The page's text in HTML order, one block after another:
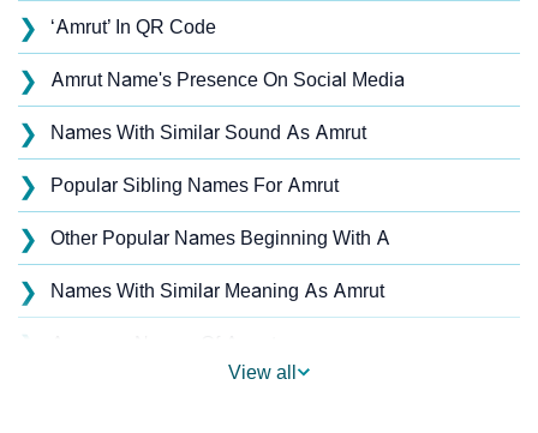
❯ ‘Amrut’ In QR Code
❯ Amrut Name's Presence On Social Media
❯ Names With Similar Sound As Amrut
❯ Popular Sibling Names For Amrut
❯ Other Popular Names Beginning With A
❯ Names With Similar Meaning As Amrut
❯
View all